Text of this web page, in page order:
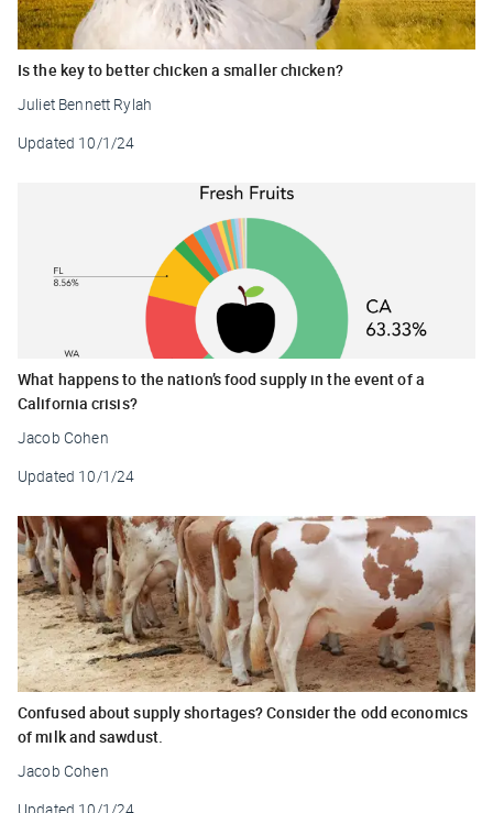
Is the key to better chicken a smaller chicken?
Juliet Bennett Rylah
Updated 10/1/24
What happens to the nation’s food supply in the event of a
California crisis?
Jacob Cohen
Updated 10/1/24
Confused about supply shortages? Consider the odd economics
of milk and sawdust.
Jacob Cohen